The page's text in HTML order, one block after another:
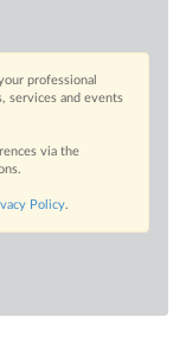
professional
services and events
via the
Policy.